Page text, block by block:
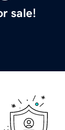
sale!